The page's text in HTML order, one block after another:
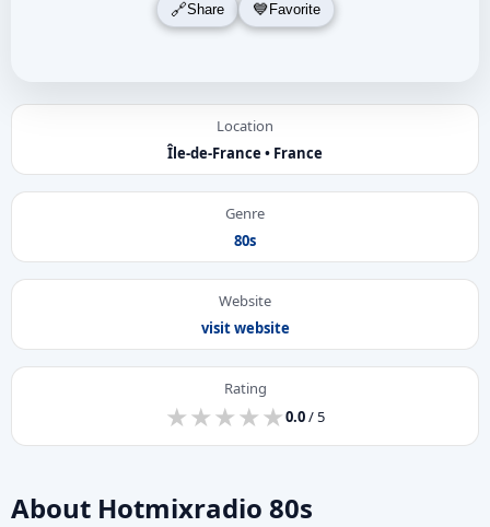
Share Favorite
Location
Île-de-France • France
Genre
80s
Website
visit website
Rating
★
★★
★★
★★
★★
★0.0/ 5
About Hotmixradio 80s